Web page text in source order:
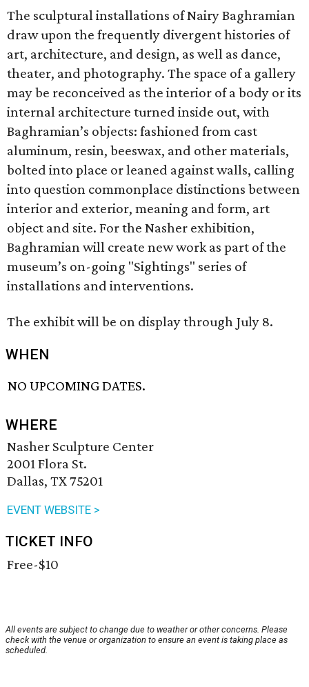
The sculptural installations of Nairy Baghramian
draw upon the frequently divergent histories of
art, architecture, and design, as well as dance,
theater, and photography. The space of a gallery
may be reconceived as the interior of a body or its
internal architecture turned inside out, with
Baghramian’s objects: fashioned from cast
aluminum, resin, beeswax, and other materials,
bolted into place or leaned against walls, calling
into question commonplace distinctions between
interior and exterior, meaning and form, art
object and site. For the Nasher exhibition,
Baghramian will create new work as part of the
museum’s on-going "Sightings" series of
installations and interventions.
The exhibit will be on display through July 8.
WHEN
NO UPCOMING DATES.
WHERE
Nasher Sculpture Center
2001 Flora St.
Dallas, TX 75201
EVENT WEBSITE >
TICKET INFO
Free-$10
All events are subject to change due to weather or other concerns. Please
check with the venue or organization to ensure an event is taking place as
scheduled.